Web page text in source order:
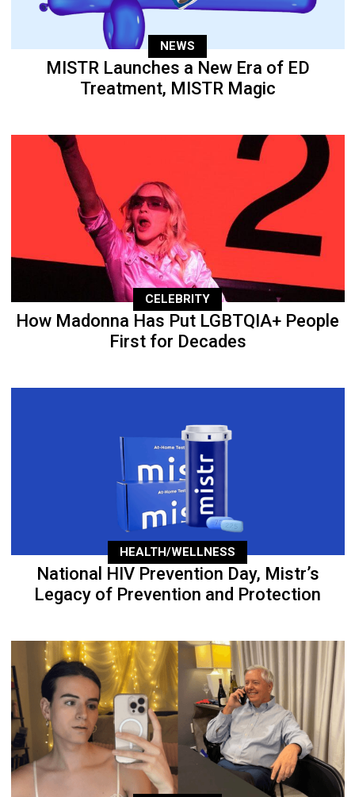
NEWS
MISTR Launches a New Era of ED
Treatment, MISTR Magic
CELEBRITY
How Madonna Has Put LGBTQIA+ People
First for Decades
HEALTH/WELLNESS
National HIV Prevention Day, Mistr’s
Legacy of Prevention and Protection